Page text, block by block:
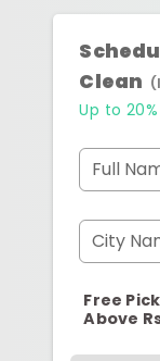
Clean
Up to
Full
City
Free
Above